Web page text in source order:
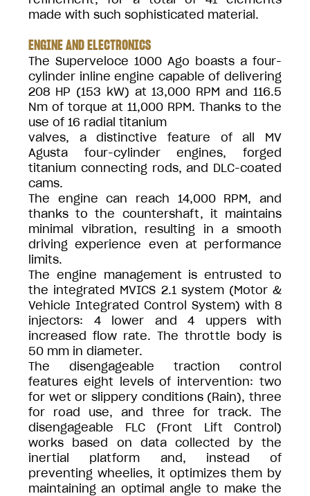
made with such sophisticated material.
ENGINE AND ELECTRONICS
The Superveloce 1000 Ago boasts a four-
cylinder inline engine capable of delivering
208 HP (153 kW) at 13,000 RPM and 116.5
Nm of torque at 11,000 RPM. Thanks to the
use of 16 radial titanium
valves, a distinctive feature of all MV
Agusta four-cylinder engines, forged
titanium connecting rods, and DLC-coated
cams.
The engine can reach 14,000 RPM, and
thanks to the countershaft, it maintains
minimal vibration, resulting in a smooth
driving experience even at performance
limits.
The engine management is entrusted to
the integrated MVICS 2.1 system (Motor &
Vehicle Integrated Control System) with 8
injectors: 4 lower and 4 uppers with
increased flow rate. The throttle body is
50 mm in diameter.
The disengageable traction control
features eight levels of intervention: two
for wet or slippery conditions (Rain), three
for road use, and three for track. The
disengageable FLC (Front Lift Control)
works based on data collected by the
inertial platform and, instead of
preventing wheelies, it optimizes them by
maintaining an optimal angle to make the